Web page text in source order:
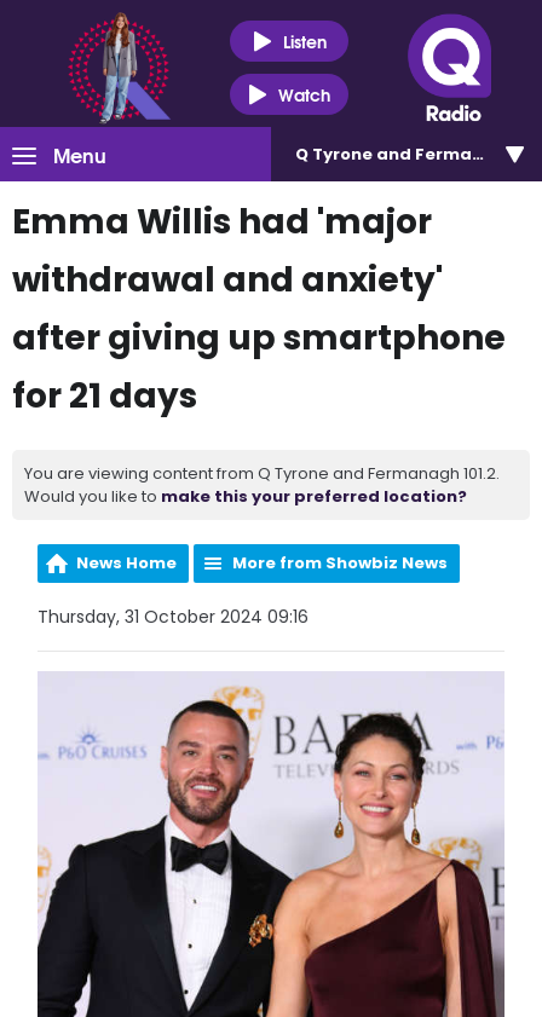
Listen
Watch
Menu Q Tyrone and Fermanagh
Emma Willis had 'major
withdrawal and anxiety'
after giving up smartphone
for 21 days
You are viewing content from Q Tyrone and Fermanagh 101.2.
Would you like to make this your preferred location?
News Home More from Showbiz News
Thursday, 31 October 2024 09:16